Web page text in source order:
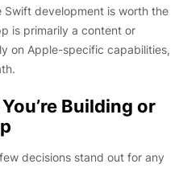
development is worth the
is primarily a content or
on Apple-specific capabilities,
Building or
decisions stand out for any